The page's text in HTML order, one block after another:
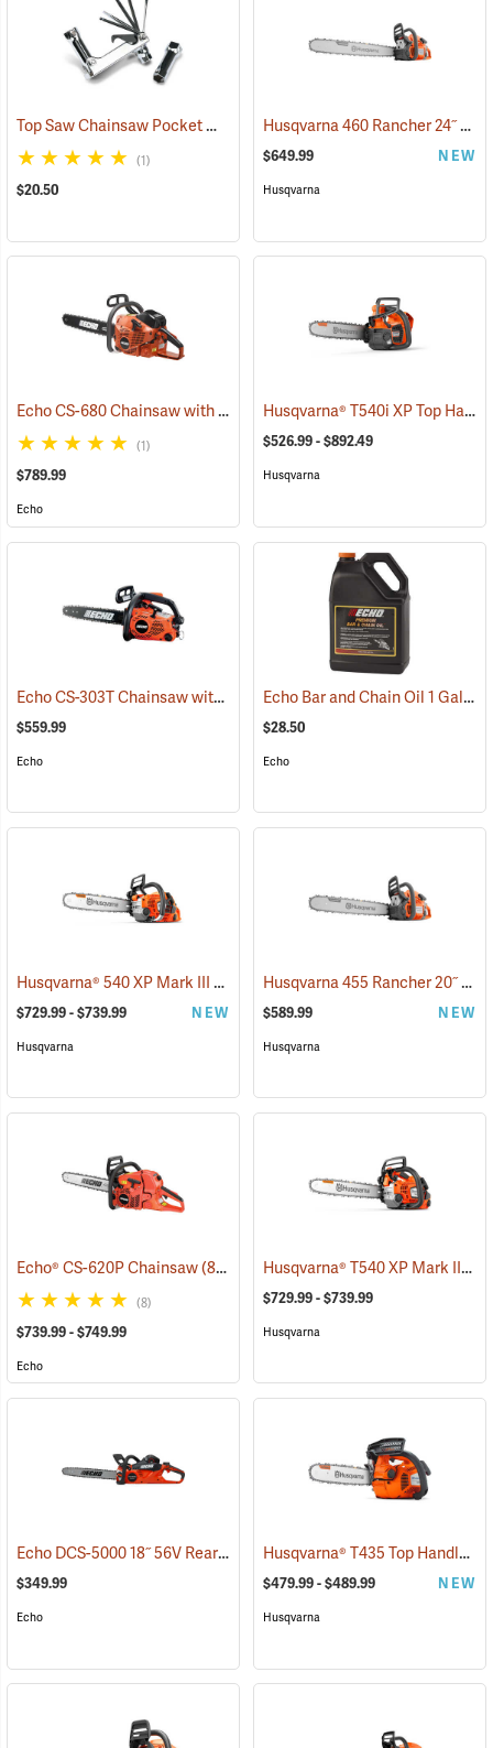
Top Saw Chainsaw Pocket Wrench, 19mm/10mm (75191)
(1)
$20.50
Husqvarna 460 Rancher 24˝ Chainsaw
$649.99 NEW
Husqvarna
Echo CS-680 Chainsaw with 24˝ Bar (80139)
(1)
$789.99
Echo
Husqvarna® T540i XP Top Handle Chainsaws
$526.99 - $892.49
Husqvarna
Echo CS-303T Chainsaw with 14˝ Bar (80132)
$559.99
Echo
Echo Bar and Chain Oil 1 Gallon
$28.50
Echo
Husqvarna® 540 XP Mark III Chainsaws (80269)
$729.99 - $739.99 NEW
Husqvarna
Husqvarna 455 Rancher 20˝ Chainsaw
$589.99 NEW
Husqvarna
Echo® CS-620P Chainsaw(80123)
(8)
$739.99 - $749.99
Echo
Husqvarna® T540 XP Mark III Top Handle Chainsaws
$729.99 - $739.99
Husqvarna
Echo DCS-5000 18˝ 56V Rear Handle Chainsaw with 5Ah Battery and Charger
$349.99
Echo
Husqvarna® T435 Top Handle Chainsaws
$479.99 - $489.99 NEW
Husqvarna